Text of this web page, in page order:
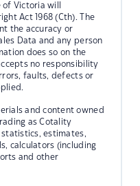
Victoria will
Act 1968 (Cth). The
the accuracy or
Data and any person
does so on the
no responsibility
faults, defects or
and content owned
as Cotality
estimates,
calculators (including
and other